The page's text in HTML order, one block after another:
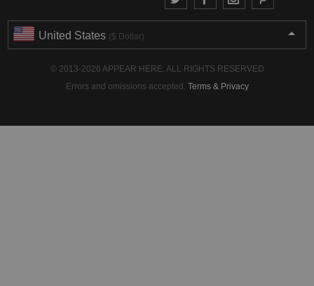
United States ($ Dollar)
© 2013-2026 APPEAR HERE. ALL RIGHTS RESERVED
Errors and omissions accepted. Terms & Privacy